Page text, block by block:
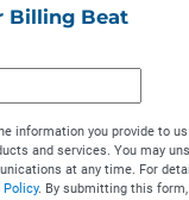
Billing Beat
information you provide to
and services. You may
at any time. For
Policy. By submitting this